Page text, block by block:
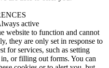
active
website to function and cannot
they are only set in response to
for services, such as setting
or filling out forms. You can